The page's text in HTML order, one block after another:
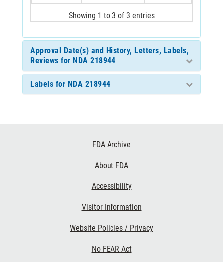
Showing 1 to 3 of 3 entries
Approval Date(s) and History, Letters, Labels,
Reviews for NDA 218944
Labels for NDA 218944
FDA Archive
About FDA
Accessibility
Visitor Information
Website Policies / Privacy
No FEAR Act